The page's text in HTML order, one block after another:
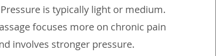
is typically light or medium.
focuses more on chronic pain
involves stronger pressure.